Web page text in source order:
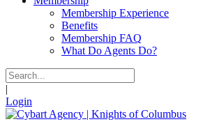
Membership Experience
Benefits
Membership FAQ
What Do Agents Do?
|
Login